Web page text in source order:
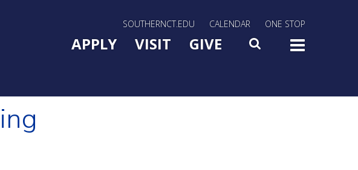
SOUTHERNCT.EDU CALENDAR ONE STOP
Main Menu Slide Toggle
APPLY VISIT GIVE SEARCH